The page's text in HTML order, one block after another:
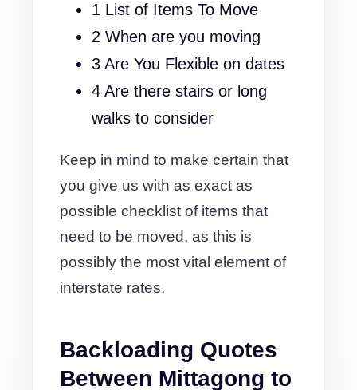
1 List of Items To Move
2 When are you moving
3 Are You Flexible on dates
4 Are there stairs or long
walks to consider
Keep in mind to make certain that
you give us with as exact as
possible checklist of items that
need to be moved, as this is
possibly the most vital element of
interstate rates.
Backloading Quotes
Between Mittagong to